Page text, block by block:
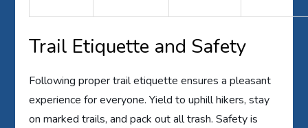
Trail Etiquette and Safety
Following proper trail etiquette ensures a pleasant
experience for everyone. Yield to uphill hikers, stay
on marked trails, and pack out all trash. Safety is